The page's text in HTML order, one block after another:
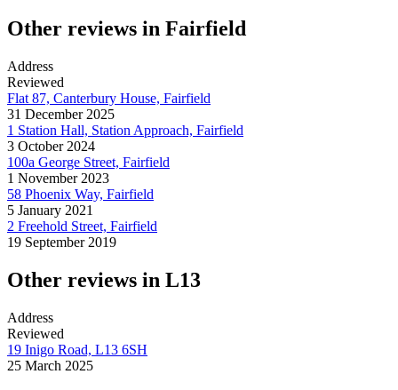
Other reviews in Fairfield
Address
Reviewed
Flat 87, Canterbury House, Fairfield
31 December 2025
1 Station Hall, Station Approach, Fairfield
3 October 2024
100a George Street, Fairfield
1 November 2023
58 Phoenix Way, Fairfield
5 January 2021
2 Freehold Street, Fairfield
19 September 2019
Other reviews in L13
Address
Reviewed
19 Inigo Road, L13 6SH
25 March 2025